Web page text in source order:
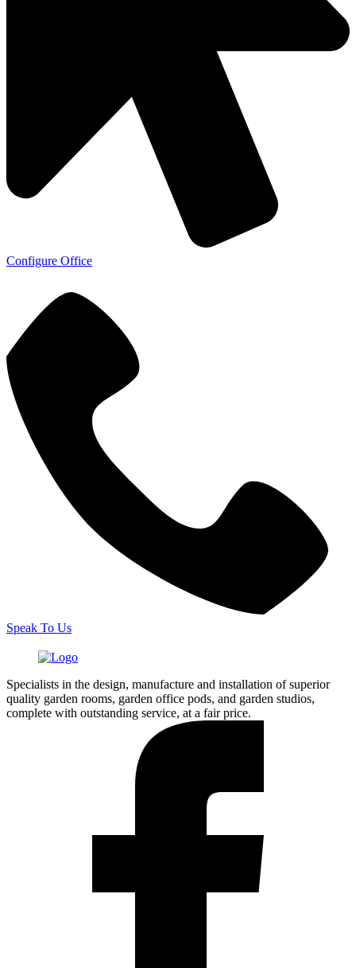
Configure Office
Speak To Us
Specialists in the design, manufacture and installation of superior
quality garden rooms, garden office pods, and garden studios,
complete with outstanding service, at a fair price.